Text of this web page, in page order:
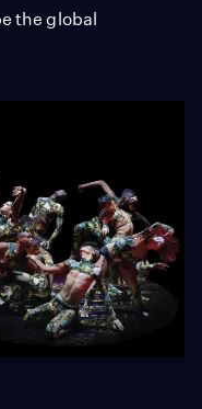
the global